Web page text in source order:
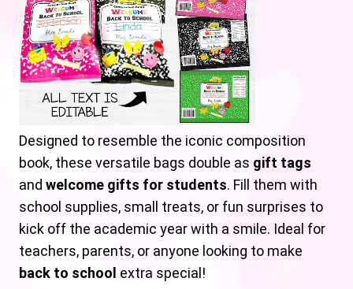
Designed to resemble the iconic composition
book, these versatile bags double as gift tags
and welcome gifts for students. Fill them with
school supplies, small treats, or fun surprises to
kick off the academic year with a smile. Ideal for
teachers, parents, or anyone looking to make
back to school extra special!